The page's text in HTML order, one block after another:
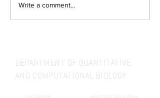
Write a comment...
DEPARTMENT OF QUANTITATIVE
AND COMPUTATIONAL BIOLOGY